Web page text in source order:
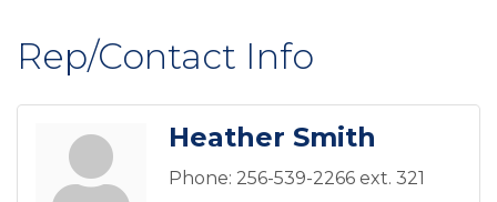
Rep/Contact Info
Heather Smith
Phone: 256-539-2266 ext. 321